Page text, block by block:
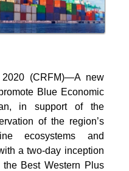
(CRFM)—A new
Blue Economic
in support of the
of the region’s
ecosystems and
a two-day inception
Best Western Plus